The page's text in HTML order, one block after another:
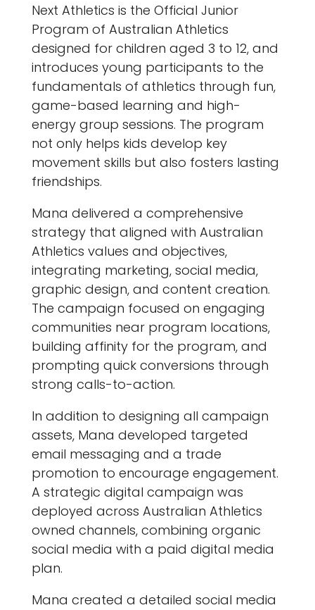
Next Athletics is the Official Junior
Program of Australian Athletics
designed for children aged 3 to 12, and
introduces young participants to the
fundamentals of athletics through fun,
game-based learning and high-
energy group sessions. The program
not only helps kids develop key
movement skills but also fosters lasting
friendships.
Mana delivered a comprehensive
strategy that aligned with Australian
Athletics values and objectives,
integrating marketing, social media,
graphic design, and content creation.
The campaign focused on engaging
communities near program locations,
building affinity for the program, and
prompting quick conversions through
strong calls-to-action.
In addition to designing all campaign
assets, Mana developed targeted
email messaging and a trade
promotion to encourage engagement.
A strategic digital campaign was
deployed across Australian Athletics
owned channels, combining organic
social media with a paid digital media
plan.
Mana created a detailed social media